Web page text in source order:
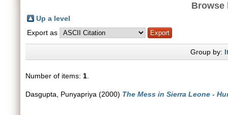
Browse
Up a level
Export as
Group by:
Number of items: 1
Dasgupta, Punyapriya (2000) The Mess in Sierra Leone -